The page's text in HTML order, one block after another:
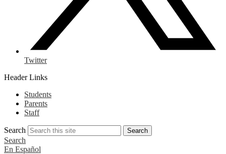
Twitter
Header Links
Students
Parents
Staff
Search Search
Search
En Español